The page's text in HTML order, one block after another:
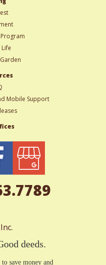
Life
Mobile Support
deeds.
to save money and